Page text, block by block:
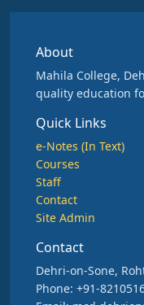
About
Mahila College,
quality education
Quick Links
e-Notes (In Text)
Courses
Staff
Contact
Site Admin
Contact
Dehri-on-Sone,
Phone: +91-